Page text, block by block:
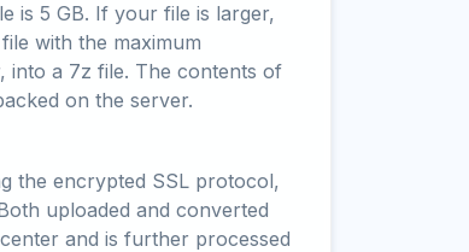
is 5 GB. If your file is larger,
with the maximum
into a 7z file. The contents of
on the server.
the encrypted SSL protocol,
uploaded and converted
and is further processed